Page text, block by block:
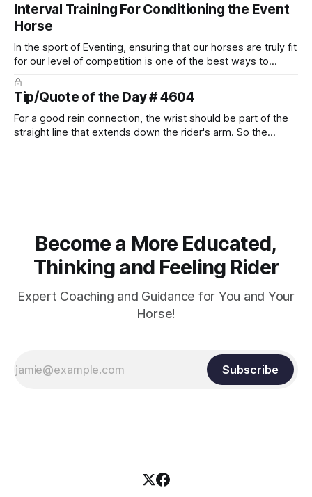
Interval Training For Conditioning the Event
Horse
In the sport of Eventing, ensuring that our horses are truly fit
for our level of competition is one of the best ways to
prevent unnecessary injuries.
Tip/Quote of the Day # 4604
For a good rein connection, the wrist should be part of the
straight line that extends down the rider's arm. So the
Become a More Educated,
Thinking and Feeling Rider
Expert Coaching and Guidance for You and Your
Horse!
Subscribe